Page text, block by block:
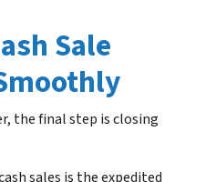
Sale
the final step is closing
sales is the expedited